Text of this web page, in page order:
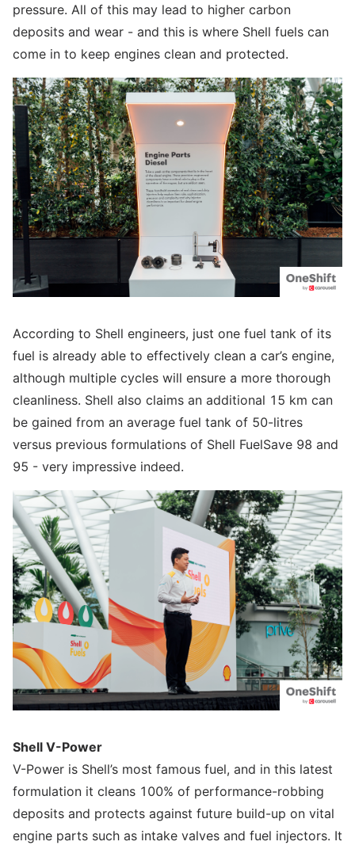
pressure. All of this may lead to higher carbon
deposits and wear - and this is where Shell fuels can
come in to keep engines clean and protected.
According to Shell engineers, just one fuel tank of its
fuel is already able to effectively clean a car’s engine,
although multiple cycles will ensure a more thorough
cleanliness. Shell also claims an additional 15 km can
be gained from an average fuel tank of 50-litres
versus previous formulations of Shell FuelSave 98 and
95 - very impressive indeed.
Shell V-Power
V-Power is Shell’s most famous fuel, and in this latest
formulation it cleans 100% of performance-robbing
deposits and protects against future build-up on vital
engine parts such as intake valves and fuel injectors. It